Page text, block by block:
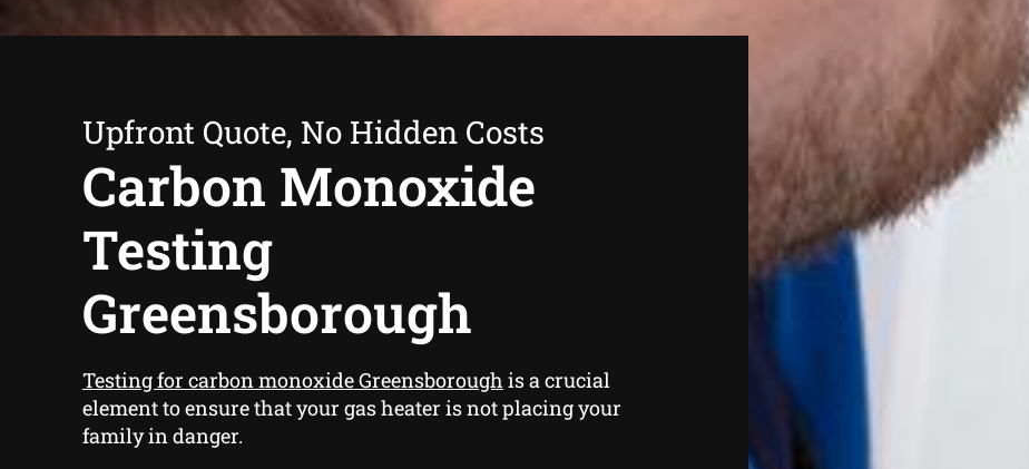
Upfront Quote, No Hidden Costs
Carbon Monoxide
Testing
Greensborough
Testing for carbon monoxide Greensborough is a crucial
element to ensure that your gas heater is not placing your
family in danger.